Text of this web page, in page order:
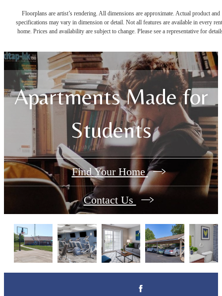
Floorplans are artist’s rendering. All dimensions are approximate. Actual product and
specifications may vary in dimension or detail. Not all features are available in every
home. Prices and availability are subject to change. Please see a representative for
Apartments Made for
Students
Find Your Home
Contact Us